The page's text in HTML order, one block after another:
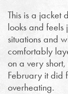
This is a jacket
looks and feels
situations and
comfortably
on a very
February it did
overheating.